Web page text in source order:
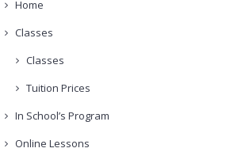
Home
Classes
Classes
Tuition Prices
In School’s Program
Online Lessons